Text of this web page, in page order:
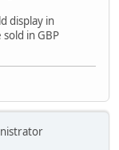
display in
in GBP